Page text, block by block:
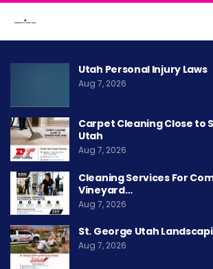
Utah Personal Injury Laws
Aug 7, 2026
Carpet Cleaning Close to
Utah
Aug 7, 2026
Cleaning Services For
Vineyard…
Aug 7, 2026
St. George Utah
Aug 7, 2026